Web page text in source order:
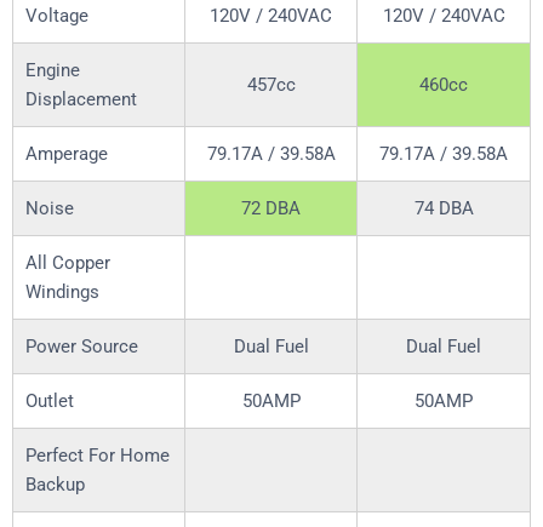
Voltage 120V / 240VAC 120V / 240VAC
Engine
Displacement
457cc 460cc
Amperage 79.17A / 39.58A 79.17A / 39.58A
Noise 72 DBA 74 DBA
All Copper
Windings
Power Source Dual Fuel Dual Fuel
Outlet 50AMP 50AMP
Perfect For Home
Backup